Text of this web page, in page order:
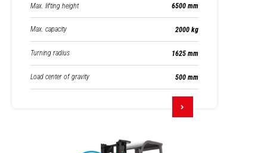
Max. lifting height 6500 mm
Max. capacity 2000 kg
Turning radius 1625 mm
Load center of gravity 500 mm